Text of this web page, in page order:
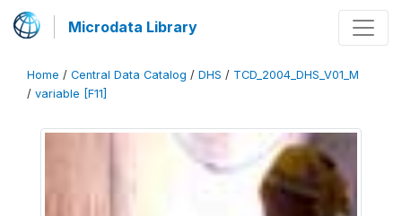
Microdata Library
Home / Central Data Catalog / DHS / TCD_2004_DHS_V01_M
/ variable [F11]